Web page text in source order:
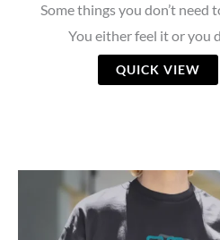
Some things you don’t need
You either feel it or you
QUICK VIEW